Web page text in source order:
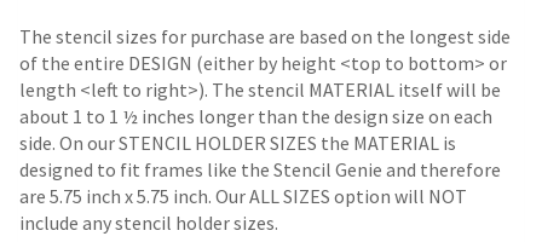
The stencil sizes for purchase are based on the longest side
of the entire DESIGN (either by height <top to bottom> or
length <left to right>). The stencil MATERIAL itself will be
about 1 to 1 ½ inches longer than the design size on each
side. On our STENCIL HOLDER SIZES the MATERIAL is
designed to fit frames like the Stencil Genie and therefore
are 5.75 inch x 5.75 inch. Our ALL SIZES option will NOT
include any stencil holder sizes.